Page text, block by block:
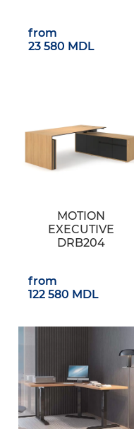
from
23 580 MDL
MOTION
EXECUTIVE
DRB204
from
122 580 MDL